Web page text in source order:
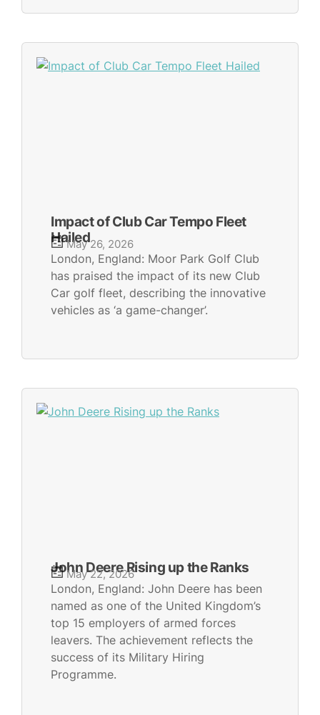
Impact of Club Car Tempo Fleet
Hailed
May 26, 2026
London, England: Moor Park Golf Club
has praised the impact of its new Club
Car golf fleet, describing the innovative
vehicles as ‘a game-changer’.
John Deere Rising up the Ranks
May 22, 2026
London, England: John Deere has been
named as one of the United Kingdom’s
top 15 employers of armed forces
leavers. The achievement reflects the
success of its Military Hiring
Programme.